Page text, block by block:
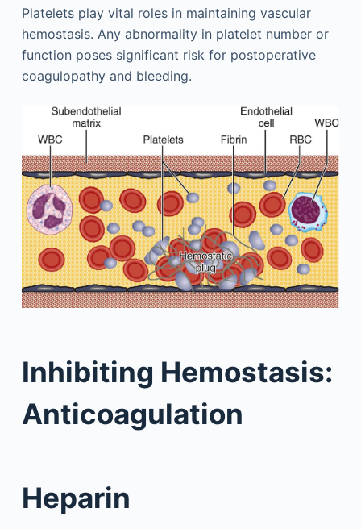
Platelets play vital roles in maintaining vascular
hemostasis. Any abnormality in platelet number or
function poses significant risk for postoperative
coagulopathy and bleeding.
Inhibiting Hemostasis:
Anticoagulation
Heparin